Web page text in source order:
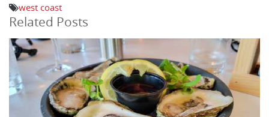
west coast
Related Posts